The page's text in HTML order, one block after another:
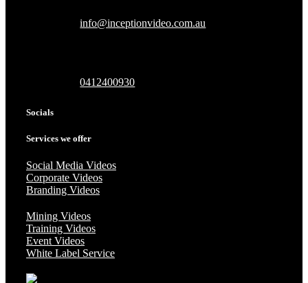
info@inceptionvideo.com.au
0412400930
Socials
Services we offer
Social Media Videos
Corporate Videos
Branding Videos
Mining Videos
Training Videos
Event Videos
White Label Service